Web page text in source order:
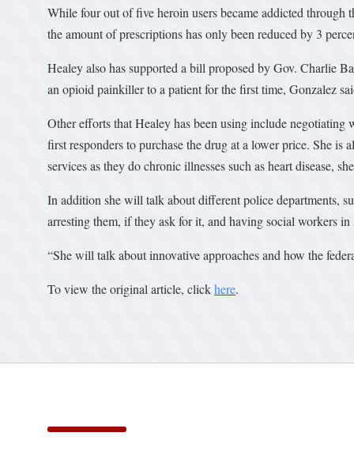
While four out of five heroin users became addicted through
the amount of prescriptions has only been reduced by 3
Healey also has supported a bill proposed by Gov. Charlie
an opioid painkiller to a patient for the first time, Gonzalez
Other efforts that Healey has been using include
first responders to purchase the drug at a lower price. She
services as they do chronic illnesses such as heart disease,
In addition she will talk about different police departments,
arresting them, if they ask for it, and having social workers
“She will talk about innovative approaches and how the
To view the original article, clickhere.